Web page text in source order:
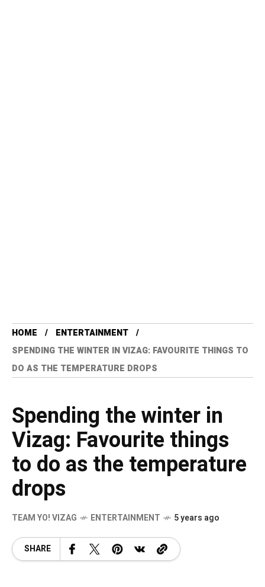
HOME
ENTERTAINMENT
SPENDING THE WINTER IN VIZAG: FAVOURITE THINGS TO
DO AS THE TEMPERATURE DROPS
Spending the winter in
Vizag: Favourite things
to do as the temperature
drops
TEAM YO! VIZAG ENTERTAINMENT 5 years ago
SHARE